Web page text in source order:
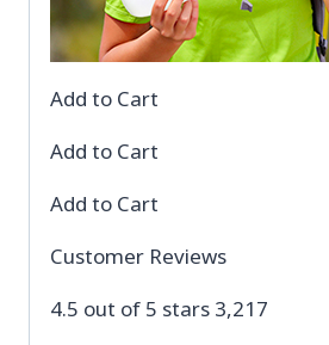
Add to Cart
Add to Cart
Add to Cart
Customer Reviews
4.5 out of 5 stars 3,217